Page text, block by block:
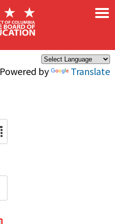
Powered by Translate
×